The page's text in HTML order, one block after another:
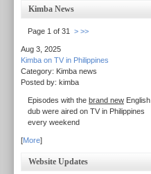
Kimba News
Page 1 of 31 > >>
Aug 3, 2025
Kimba on TV in Philippines
Category: Kimba news
Posted by: kimba
Episodes with the brand new English
dub were aired on TV in Philippines
every weekend
[More]
Website Updates